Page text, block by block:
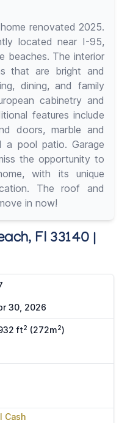
renovated 2025.
located near I-95,
beaches. The interior
that are bright and
dining, and family
cabinetry and
features include
doors, marble and
pool patio. Garage
the opportunity to
with its unique
The roof and
in now!
Fl 33140 |
30, 2026
ft2 (272m2)
Cash